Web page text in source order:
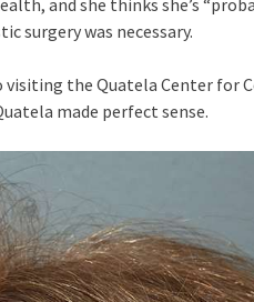
and she thinks she’s
surgery was necessary.
visiting the Quatela Center for
made perfect sense.